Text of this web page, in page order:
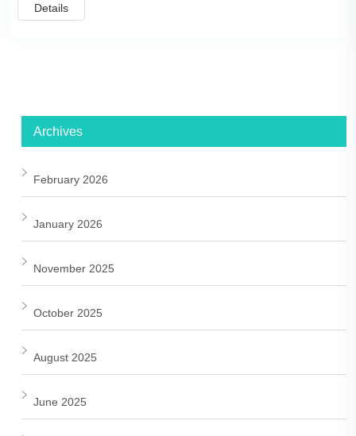
Details
Archives
February 2026
January 2026
November 2025
October 2025
August 2025
June 2025